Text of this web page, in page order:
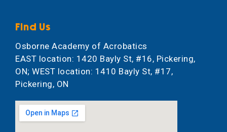
Find Us
Osborne Academy of Acrobatics
EAST location: 1420 Bayly St, #16, Pickering,
ON; WEST location: 1410 Bayly St, #17,
Pickering, ON